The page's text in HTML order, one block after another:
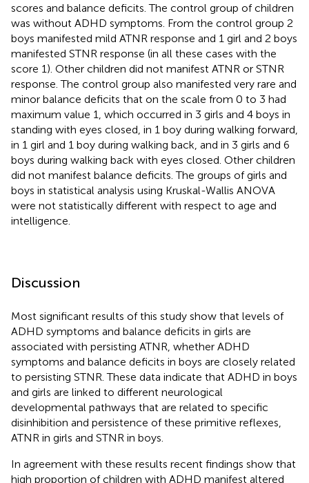
scores and balance deficits. The control group of children
was without ADHD symptoms. From the control group 2
boys manifested mild ATNR response and 1 girl and 2 boys
manifested STNR response (in all these cases with the
score 1). Other children did not manifest ATNR or STNR
response. The control group also manifested very rare and
minor balance deficits that on the scale from 0 to 3 had
maximum value 1, which occurred in 3 girls and 4 boys in
standing with eyes closed, in 1 boy during walking forward,
in 1 girl and 1 boy during walking back, and in 3 girls and 6
boys during walking back with eyes closed. Other children
did not manifest balance deficits. The groups of girls and
boys in statistical analysis using Kruskal-Wallis ANOVA
were not statistically different with respect to age and
intelligence.
Discussion
Most significant results of this study show that levels of
ADHD symptoms and balance deficits in girls are
associated with persisting ATNR, whether ADHD
symptoms and balance deficits in boys are closely related
to persisting STNR. These data indicate that ADHD in boys
and girls are linked to different neurological
developmental pathways that are related to specific
disinhibition and persistence of these primitive reflexes,
ATNR in girls and STNR in boys.
In agreement with these results recent findings show that
high proportion of children with ADHD manifest altered